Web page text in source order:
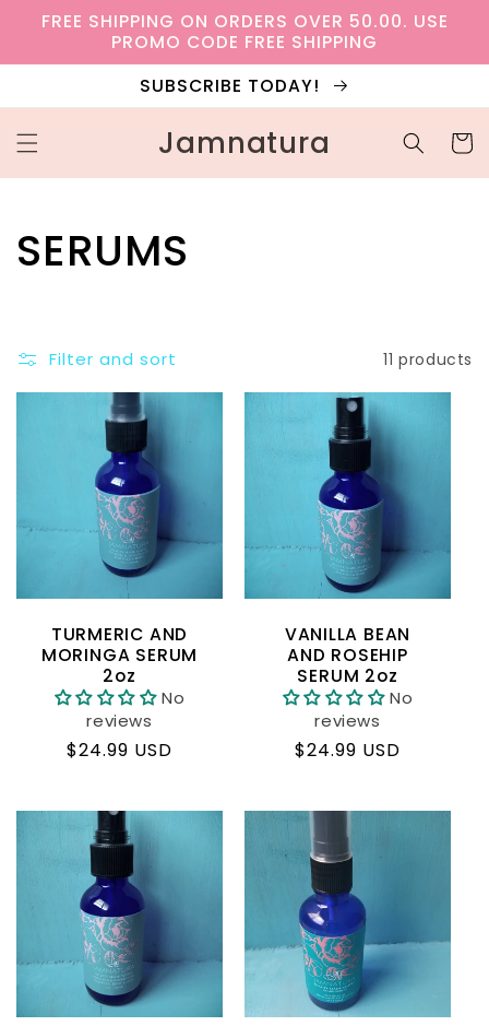
Skip to
content
FREE SHIPPING ON ORDERS OVER 50.00. USE
PROMO CODE FREE SHIPPING
SUBSCRIBE TODAY!
Jamnatura Cart
C
l
l
c
t
i
SERUMS
Filter and sort 11 products
TURMERIC AND
MORINGA SERUM
2oz
No
reviews
Regular
$24.99 USD
VANILLA BEAN
AND ROSEHIP
SERUM 2oz
No
reviews
Regular
$24.99 USD